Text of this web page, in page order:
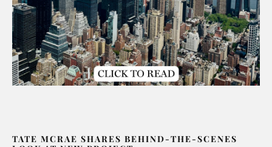
TATE MCRAE SHARES BEHIND-THE-SCENES